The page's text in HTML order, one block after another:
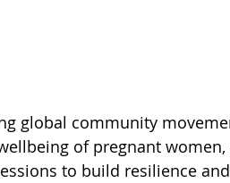
global community
of pregnant
to build resilience